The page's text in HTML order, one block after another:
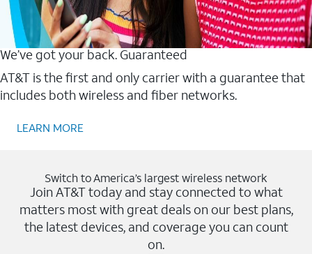
We’ve got your back. Guaranteed
AT&T is the first and only carrier with a guarantee that
includes both wireless and fiber networks.
LEARN MORE
Switch to America’s largest wireless network
Join AT&T today and stay connected to what
matters most with great deals on our best plans,
the latest devices, and coverage you can count
on.